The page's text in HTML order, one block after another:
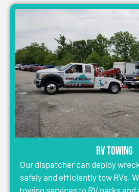
RV Towing
Our dispatcher can deploy
safely and efficiently tow RVs.